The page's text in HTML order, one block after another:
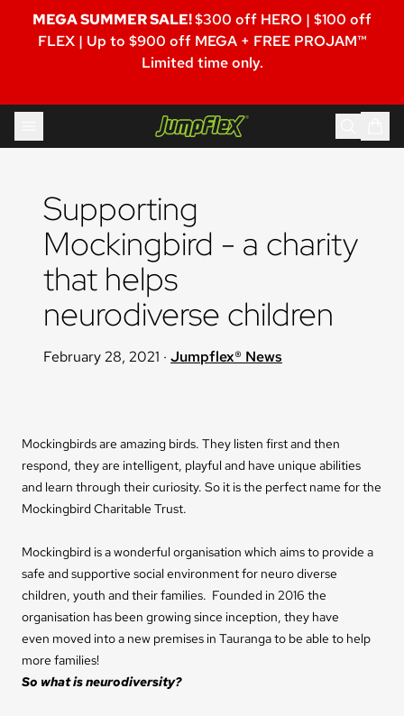
MEGA SUMMER SALE!$300 off HERO | $100 off
FLEX | Up to $900 off MEGA + FREE PROJAM™
Limited time only.
Skip to content
Supporting
Mockingbird - a charity
that helps
neurodiverse children
February 28, 2021 · Jumpflex® News
Mockingbirds are amazing birds. They listen first and then
respond, they are intelligent, playful and have unique abilities
and learn through their curiosity. So it is the perfect name for the
Mockingbird Charitable Trust.
Mockingbird is a wonderful organisation which aims to provide a
safe and supportive social environment for neuro diverse
children, youth and their families. Founded in 2016 the
organisation has been growing since inception, they have
even moved into a new premises in Tauranga to be able to help
more families!
So what is neurodiversity?